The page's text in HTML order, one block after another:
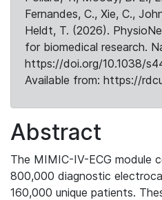
Fernandes, C., Xie, C.,
Heldt, T. (2026).
for biomedical research.
https://doi.org/10.1038/
Available from: https://
Abstract
The MIMIC-IV-ECG module
800,000 diagnostic
160,000 unique patients.